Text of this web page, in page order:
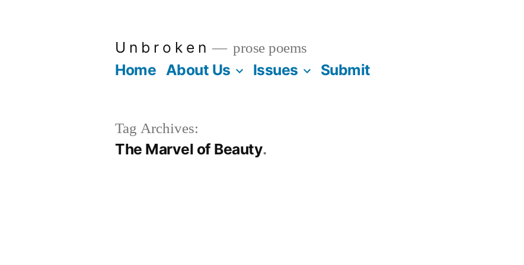
U n b r o k e n prose poems
Home About Us Issues Submit
Tag Archives:
The Marvel of Beauty